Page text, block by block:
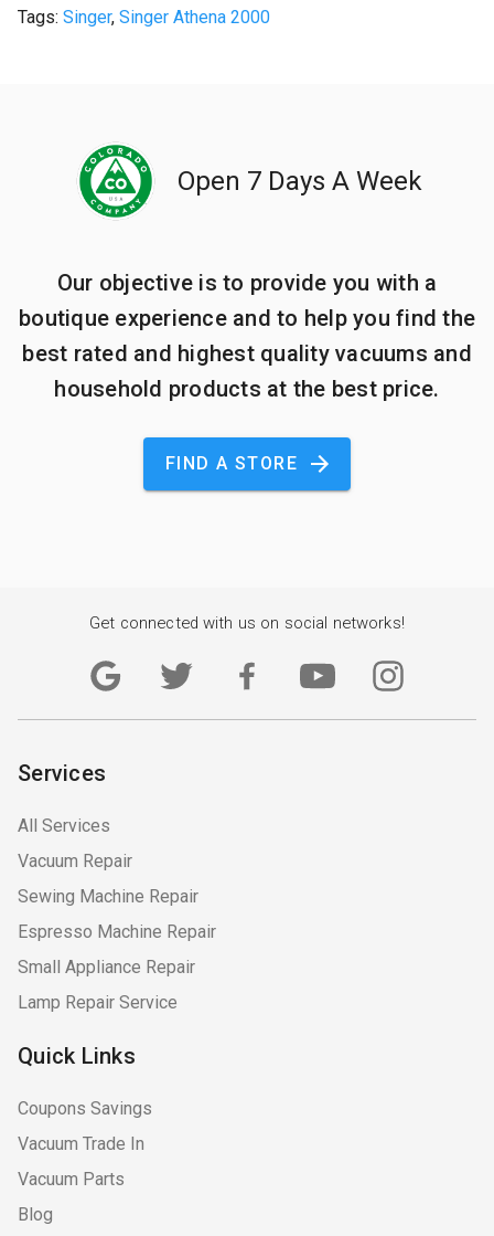
Tags: Singer, Singer Athena 2000
Open 7 Days A Week
Our objective is to provide you with a
boutique experience and to help you find the
best rated and highest quality vacuums and
household products at the best price.
FIND A STORE
Get connected with us on social networks!
Services
All Services
Vacuum Repair
Sewing Machine Repair
Espresso Machine Repair
Small Appliance Repair
Lamp Repair Service
Quick Links
Coupons Savings
Vacuum Trade In
Vacuum Parts
Blog